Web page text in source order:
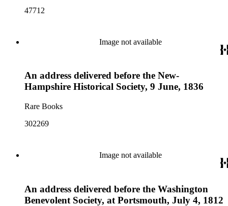
47712
Image not available
An address delivered before the New-
Hampshire Historical Society, 9 June, 1836
Rare Books
302269
Image not available
An address delivered before the Washington
Benevolent Society, at Portsmouth, July 4, 1812